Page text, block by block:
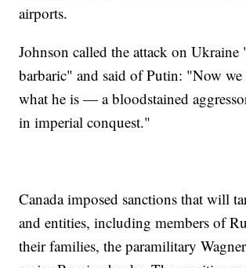
airports.
Johnson called the attack on Ukraine
barbaric" and said of Putin: "Now we
what he is — a bloodstained
in imperial conquest."
Canada imposed sanctions that will
and entities, including members of
their families, the paramilitary